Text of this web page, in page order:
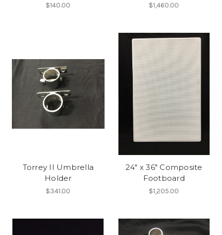
$140.00 $1,460.00
Torrey II Umbrella
Holder
$341.00
24" x 36" Composite
Footboard
$1,205.00